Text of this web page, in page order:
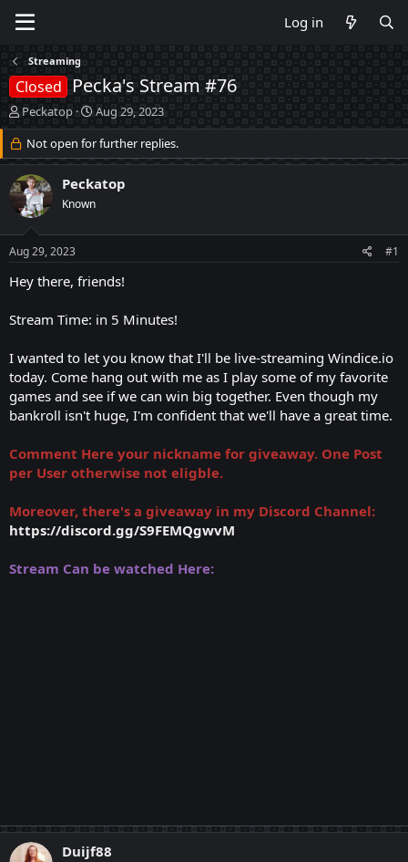
Log in
Streaming
Closed Pecka's Stream #76
T
h
r
e
a
d
s
r
e
Peckatop
S
t
a
r
d
a
Aug 29, 2023
Not open for further replies.
Peckatop
Known
Aug 29, 2023 #1
Hey there, friends!
Stream Time: in 5 Minutes!
I wanted to let you know that I'll be live-streaming Windice.io
today. Come hang out with me as I play some of my favorite
games and see if we can win big together. Even though my
bankroll isn't huge, I'm confident that we'll have a great time.
Comment Here your nickname for giveaway. One Post
per User otherwise not eligble.
Moreover, there's a giveaway in my Discord Channel:
https://discord.gg/S9FEMQgwvM
Stream Can be watched Here:
Duijf88